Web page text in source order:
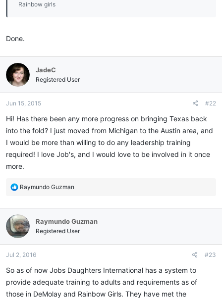
Rainbow girls
Done.
JadeC
Registered User
Jun 15, 2015 #22
Hi! Has there been any more progress on bringing Texas back
into the fold? I just moved from Michigan to the Austin area, and
I would be more than willing to do any leadership training
required! I love Job's, and I would love to be involved in it once
more.
R
c
t
i
o
s
Raymundo Guzman
Raymundo Guzman
Registered User
Jul 2, 2016 #23
So as of now Jobs Daughters International has a system to
provide adequate training to adults and requirements as of
those in DeMolay and Rainbow Girls. They have met the